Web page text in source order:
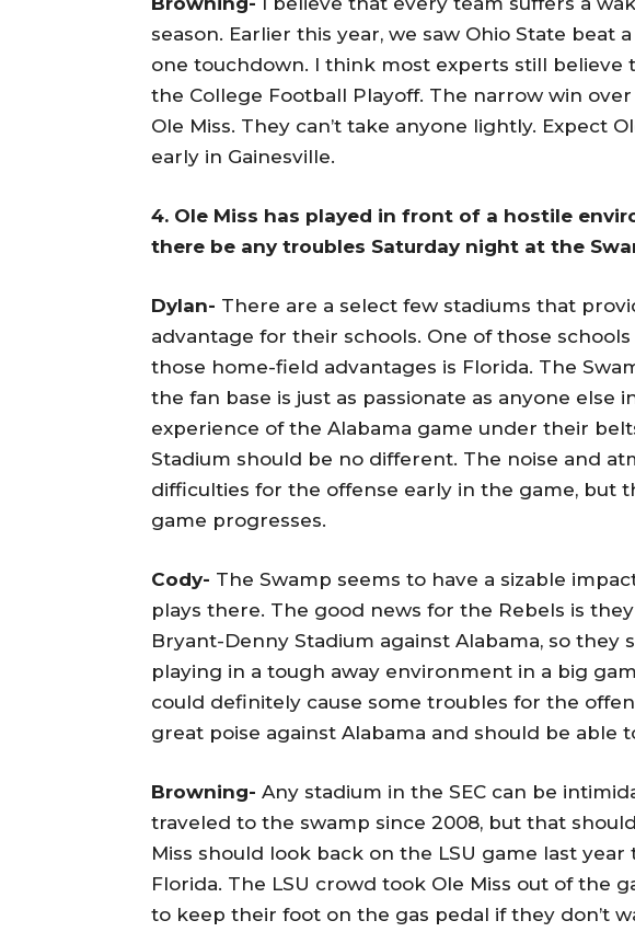
season. Earlier this year, we saw Ohio State beat
one touchdown. I think most experts still believe
the College Football Playoff. The narrow win
Ole Miss. They can’t take anyone lightly. Expect
early in Gainesville.
4. Ole Miss has played in front of a hostile
there be any troubles Saturday night at the
Dylan- There are a select few stadiums that
advantage for their schools. One of those
those home-field advantages is Florida. The
the fan base is just as passionate as anyone else
experience of the Alabama game under their
Stadium should be no different. The noise and
difficulties for the offense early in the game, but
game progresses.
Cody- The Swamp seems to have a sizable
plays there. The good news for the Rebels is
Bryant-Denny Stadium against Alabama, so they
playing in a tough away environment in a big
could definitely cause some troubles for the
great poise against Alabama and should be able
Browning- Any stadium in the SEC can be
traveled to the swamp since 2008, but that
Miss should look back on the LSU game last
Florida. The LSU crowd took Ole Miss out of the
to keep their foot on the gas pedal if they don’t